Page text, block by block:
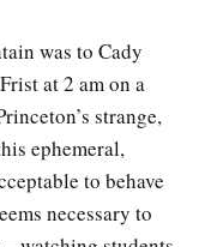
was to Cady
at 2 am on a
strange,
ephemeral,
to behave
necessary to